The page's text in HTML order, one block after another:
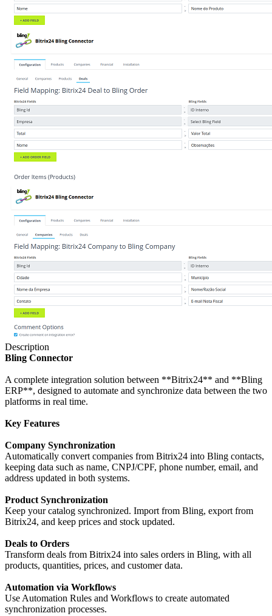
Description
Bling Connector
A complete integration solution between **Bitrix24** and **Bling
ERP**, designed to automate and synchronize data between the two
platforms in real time.
Key Features
Company Synchronization
Automatically convert companies from Bitrix24 into Bling contacts,
keeping data such as name, CNPJ/CPF, phone number, email, and
address updated in both systems.
Product Synchronization
Keep your catalog synchronized. Import from Bling, export from
Bitrix24, and keep prices and stock updated.
Deals to Orders
Transform deals from Bitrix24 into sales orders in Bling, with all
products, quantities, prices, and customer data.
Automation via Workflows
Use Automation Rules and Workflows to create automated
synchronization processes.